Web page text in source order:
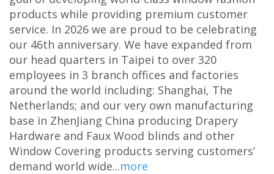
products while providing premium customer
service. In 2026 we are proud to be celebrating
our 46th anniversary. We have expanded from
our head quarters in Taipei to over 320
employees in 3 branch offices and factories
around the world including: Shanghai, The
Netherlands; and our very own manufacturing
base in ZhenJiang China producing Drapery
Hardware and Faux Wood blinds and other
Window Covering products serving customers’
demand world wide...more